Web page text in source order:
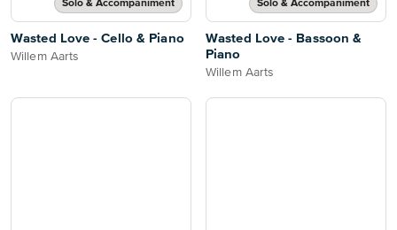
Solo & Accompaniment
Wasted Love - Cello & Piano
Willem Aarts
Solo & Accompaniment
Wasted Love - Bassoon &
Piano
Willem Aarts